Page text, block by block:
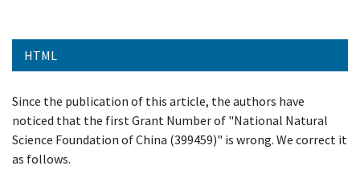
HTML
Since the publication of this article, the authors have
noticed that the first Grant Number of "National Natural
Science Foundation of China (399459)" is wrong. We correct it
as follows.